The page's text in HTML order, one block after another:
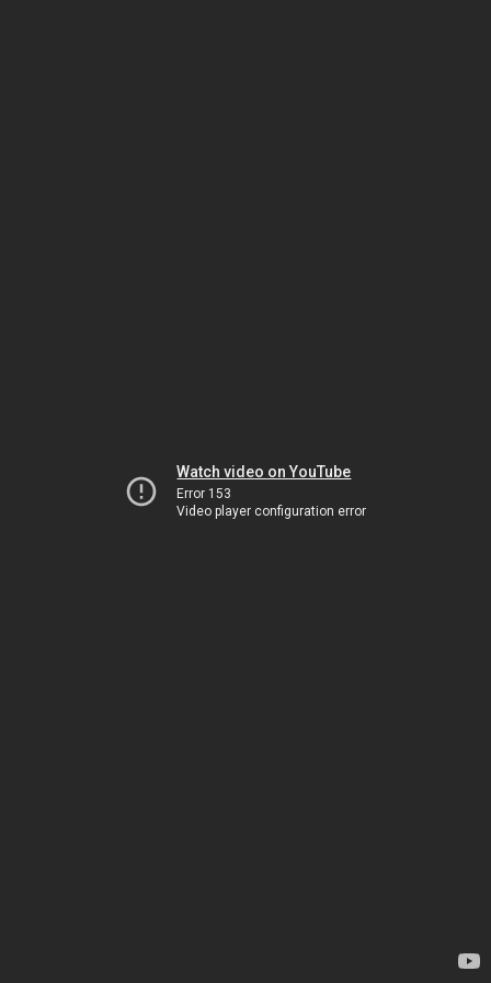
Watch video on YouTube
Error 153
Video player configuration error